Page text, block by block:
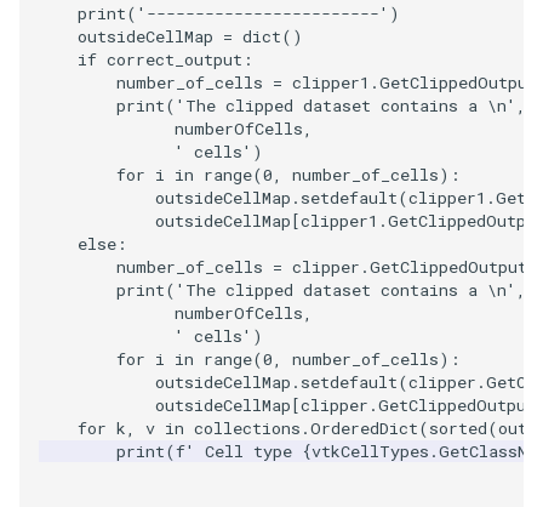
RemoveVertices
ResamplePolyLine
ReverseSense
RotationAroundLine
RuledSurfaceFilter
RenderLargeImage
RotateActor
ScalarBarActor
ScalarVisibility
ScaleGlyphs
print( '------------------------' )
outsideCellMap = dict()
if correct_output :
number_of_cells = clipper1 .GetClippedOutput
print( 'The clipped dataset contains a \n' ,
numberOfCells,
' cells' )
for i in range(0, number_of_cells):
outsideCellMap . setdefault(clipper1 .
outsideCellMap[clipper1 .
else :
number_of_cells = clipper .GetClippedOutput
print( 'The clipped dataset contains a \n' ,
numberOfCells,
' cells' )
for i in range(0, number_of_cells):
outsideCellMap . setdefault(clipper .
outsideCellMap[clipper .GetClippedOutput
for k, v in collections .OrderedDict(sorted(
print(f' Cell type {vtkCellTypes .